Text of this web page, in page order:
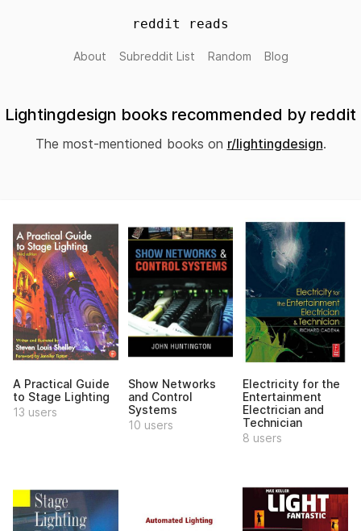
reddit reads
About Subreddit List Random Blog
Lightingdesign books recommended by reddit
The most-mentioned books on r/lightingdesign.
A Practical Guide
to Stage Lighting
13 users
Show Networks
and Control
Systems
10 users
Electricity for the
Entertainment
Electrician and
Technician
8 users